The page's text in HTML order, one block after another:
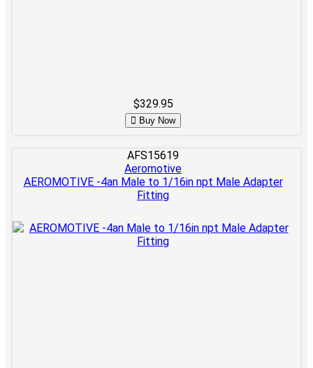
$329.95
Buy Now
AFS15619
Aeromotive
AEROMOTIVE -4an Male to 1/16in npt Male Adapter
Fitting